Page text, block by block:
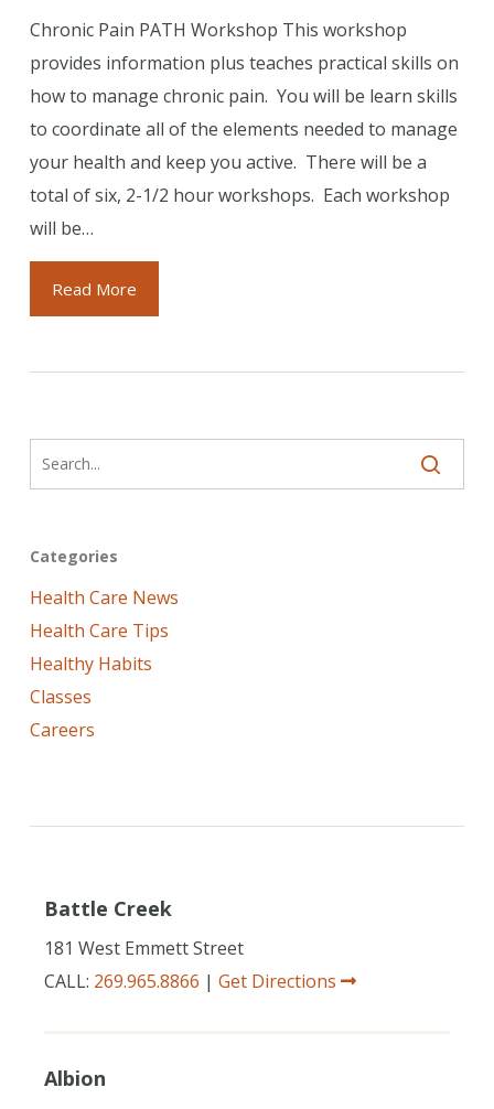
Chronic Pain PATH Workshop This workshop
provides information plus teaches practical skills on
how to manage chronic pain. You will be learn skills
to coordinate all of the elements needed to manage
your health and keep you active. There will be a
total of six, 2-1/2 hour workshops. Each workshop
will be…
Read More
Categories
Health Care News
Health Care Tips
Healthy Habits
Classes
Careers
Battle Creek
181 West Emmett Street
CALL: 269.965.8866 |Get Directions
Albion